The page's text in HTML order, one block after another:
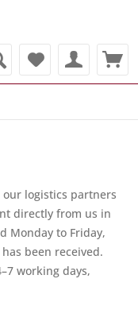
our logistics partners
directly from us in
Monday to Friday,
been received.
working days,